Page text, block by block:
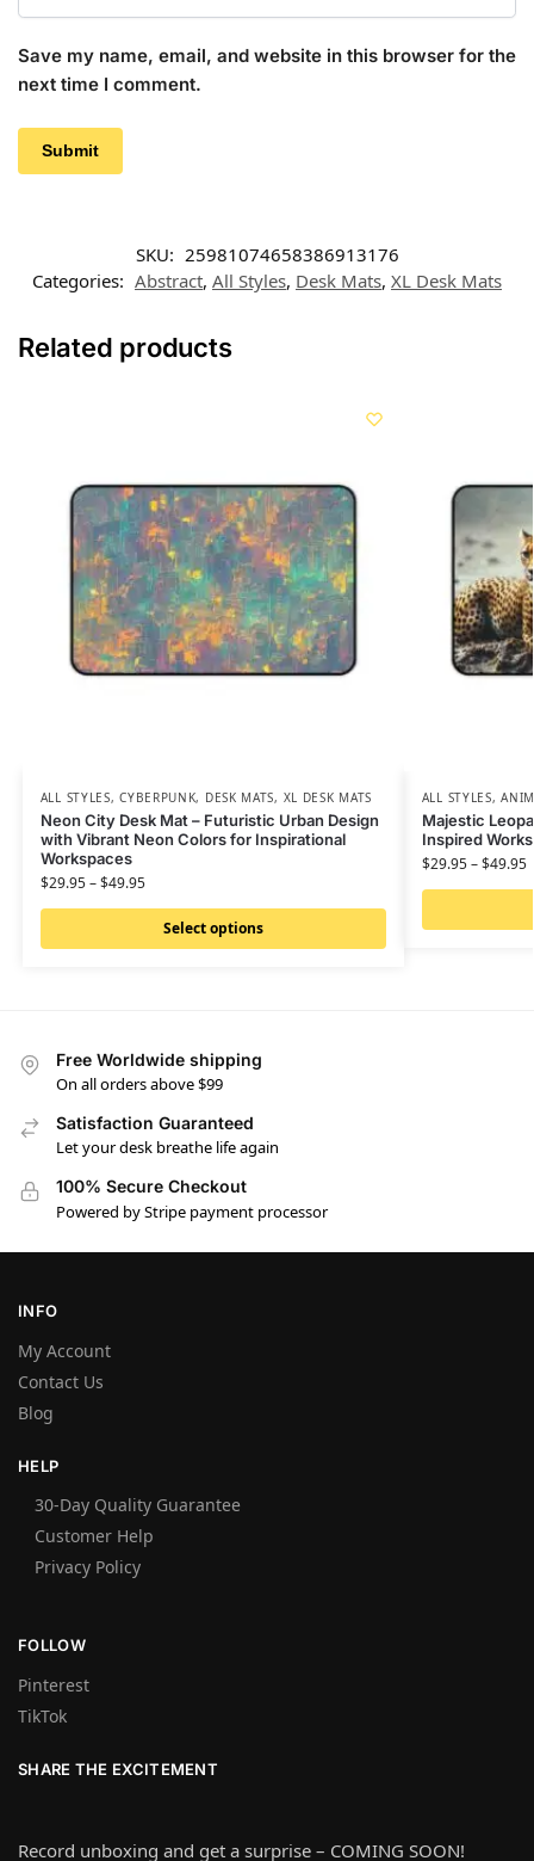
Save my name, email, and website in this browser for the
next time I comment.
SKU: 25981074658386913176
Categories: Abstract, All Styles, Desk Mats, XL Desk Mats
Related products
ALL STYLES,CYBERPUNK, DESK MATS, XL DESK MATS
Neon City Desk Mat – Futuristic Urban Design
with Vibrant Neon Colors for Inspirational
Workspaces
$29.95–$49.95
Select options
ALL STYLES,
Majestic
Inspired
$29.95–$49.95
Free Worldwide shipping
On all orders above $99
Satisfaction Guaranteed
Let your desk breathe life again
100% Secure Checkout
Powered by Stripe payment processor
INFO
My Account
Contact Us
Blog
HELP
30-Day Quality Guarantee
Customer Help
Privacy Policy
FOLLOW
Pinterest
TikTok
SHARE THE EXCITEMENT
Record unboxing and get a surprise – COMING SOON!